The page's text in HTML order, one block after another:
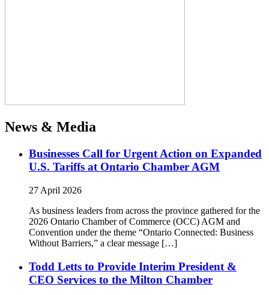
News & Media
Businesses Call for Urgent Action on Expanded
U.S. Tariffs at Ontario Chamber AGM
27 April 2026
As business leaders from across the province gathered for the
2026 Ontario Chamber of Commerce (OCC) AGM and
Convention under the theme “Ontario Connected: Business
Without Barriers,” a clear message […]
Todd Letts to Provide Interim President &
CEO Services to the Milton Chamber